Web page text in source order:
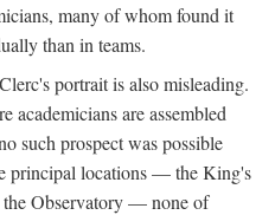
many of whom found it
than in teams.
portrait is also misleading.
academicians are assembled
such prospect was possible
principal locations — the King's
Observatory — none of